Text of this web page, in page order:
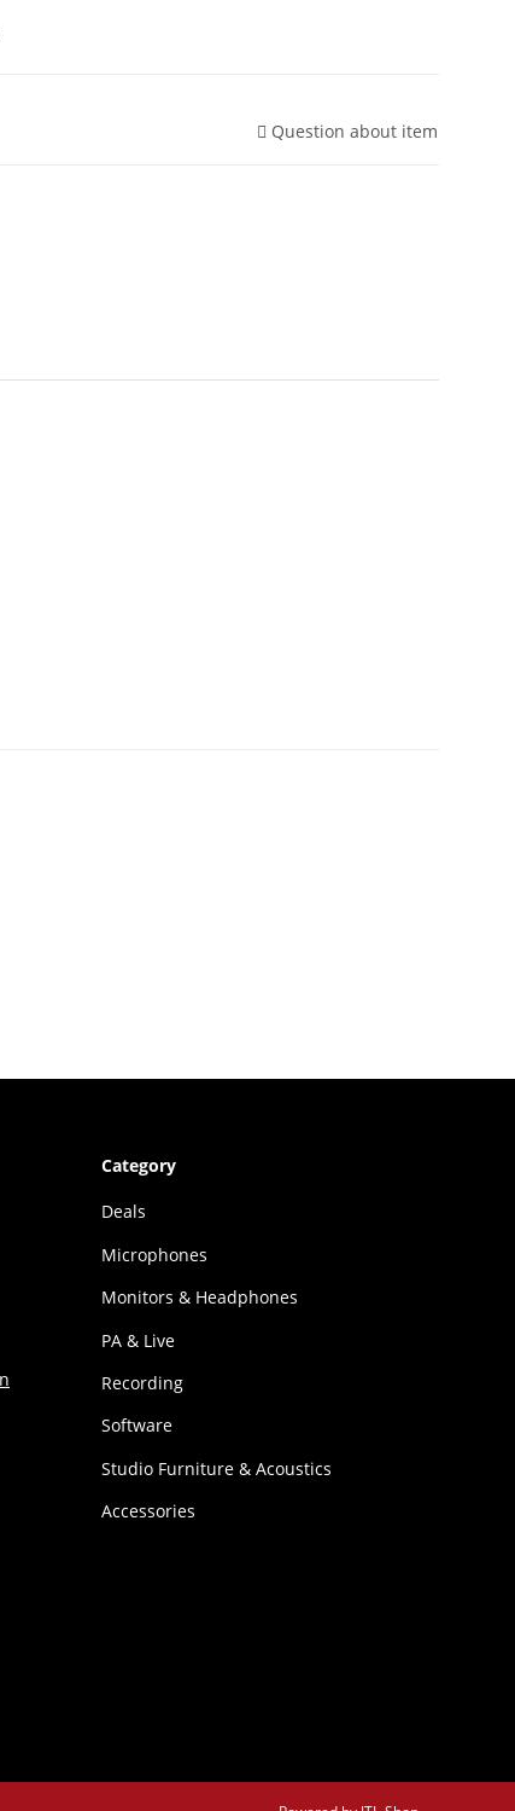
Question about item
Category
Deals
Microphones
Monitors & Headphones
PA & Live
Recording
Software
Studio Furniture & Acoustics
Accessories